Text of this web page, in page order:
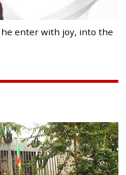
he enter with joy, into the